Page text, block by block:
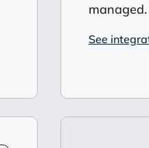
managed.
See